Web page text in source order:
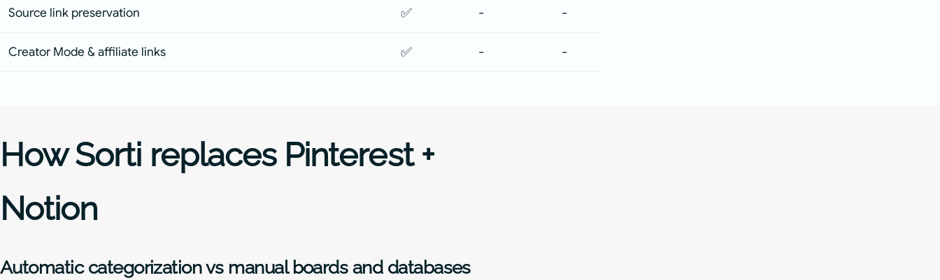
Source link preservation ✅ - -
Creator Mode & affiliate links ✅ - -
How Sorti replaces Pinterest +
Notion
Automatic categorization vs manual boards and databases